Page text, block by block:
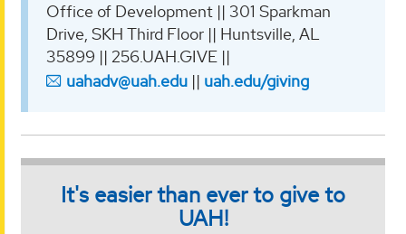
Office of Development || 301 Sparkman
Drive, SKH Third Floor || Huntsville, AL
35899 || 256.UAH.GIVE ||
uahadv@uah.edu || uah.edu/giving
It's easier than ever to give to
UAH!